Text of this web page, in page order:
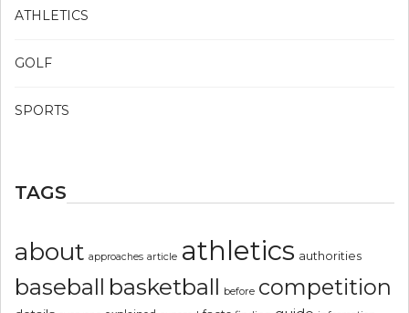
ATHLETICS
GOLF
SPORTS
TAGS
about approaches article athletics authorities
baseball basketball before competition